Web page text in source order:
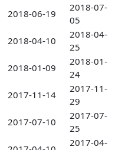
2018-06-19
2018-07-
05
2018-04-10
2018-04-
25
2018-01-09
2018-01-
24
2017-11-14
2017-11-
29
2017-07-10
2017-07-
25
2017-04-